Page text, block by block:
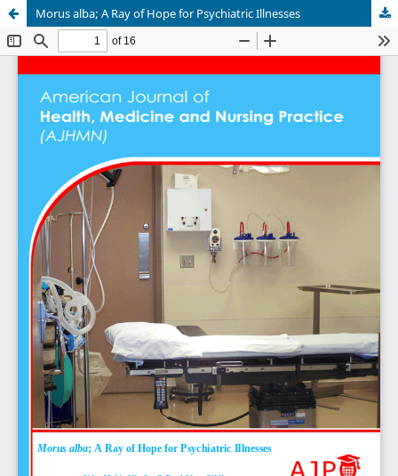
Morus alba; A Ray of Hope for Psychiatric Illnesses